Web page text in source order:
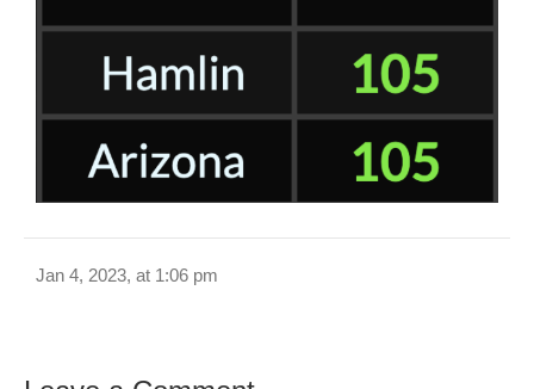
Jan 4, 2023, at 1:06 pm